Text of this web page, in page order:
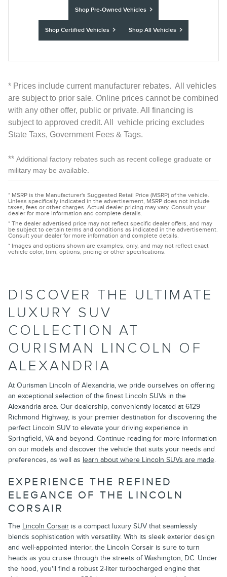
Shop Pre-Owned Vehicles
Shop Certified Vehicles Shop All Vehicles
* Prices include current manufacturer rebates. All vehicles
are subject to prior sale. Online prices cannot be combined
with any other offer, public or private. All financing is
subject to approved credit. All vehicle pricing excludes
State Taxs, Government Fees & Tags.
** Additional factory rebates such as recent college graduate or
military may be available.
* MSRP is the Manufacturer's Suggested Retail Price (MSRP) of the vehicle.
Unless specifically indicated in the advertisement, MSRP does not include
taxes, fees or other charges. Actual dealer pricing may vary. Consult your
dealer for more information and complete details.
* The dealer advertised price may not reflect specific dealer offers, and may
be subject to certain terms and conditions as indicated in the advertisement.
Consult your dealer for more information and complete details.
* Images and options shown are examples, only, and may not reflect exact
vehicle color, trim, options, pricing or other specifications.
DISCOVER THE ULTIMATE
LUXURY SUV
COLLECTION AT
OURISMAN LINCOLN OF
ALEXANDRIA
At Ourisman Lincoln of Alexandria, we pride ourselves on offering
an exceptional selection of the finest Lincoln SUVs in the
Alexandria area. Our dealership, conveniently located at 6129
Richmond Highway, is your premier destination for discovering the
perfect Lincoln SUV to elevate your driving experience in
Springfield, VA and beyond. Continue reading for more information
on our models and discover the vehicle that suits your needs and
preferences, as well as learn about where Lincoln SUVs are made.
EXPERIENCE THE REFINED
ELEGANCE OF THE LINCOLN
CORSAIR
The Lincoln Corsair is a compact luxury SUV that seamlessly
blends sophistication with versatility. With its sleek exterior design
and well-appointed interior, the Lincoln Corsair is sure to turn
heads as you cruise through the streets of Washington, DC. Under
the hood, you'll find a robust 2-liter turbocharged engine that